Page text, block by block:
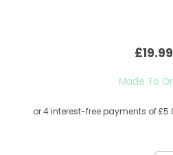
£19.99
Made To